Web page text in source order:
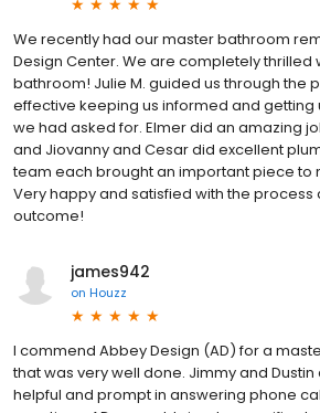
We recently had our master bathroom
Design Center. We are completely thrilled
bathroom! Julie M. guided us through the
effective keeping us informed and getting
we had asked for. Elmer did an amazing
and Jiovanny and Cesar did excellent
team each brought an important piece to
Very happy and satisfied with the process
outcome!
james942
on Houzz
I commend Abbey Design (AD) for a
that was very well done. Jimmy and Dustin
helpful and prompt in answering phone